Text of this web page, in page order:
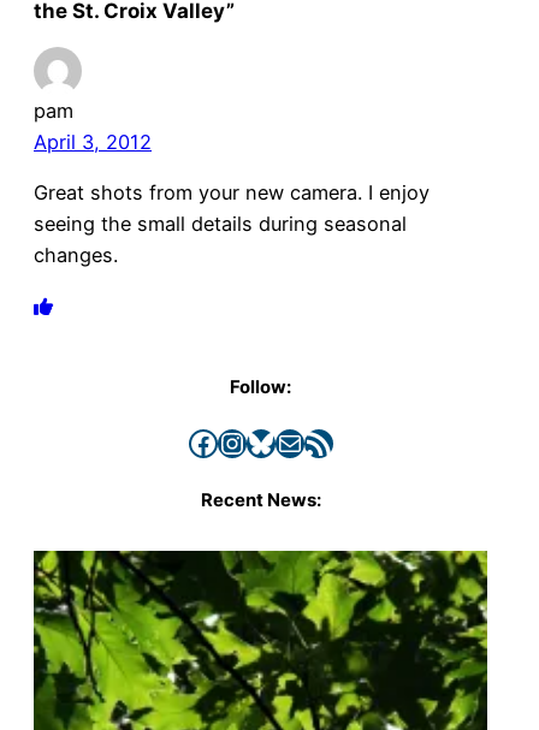
the St. Croix Valley”
pam
April 3, 2012
Great shots from your new camera. I enjoy
seeing the small details during seasonal
changes.
Follow:
Facebook InstagramBluesky Mail RSS Feed
Recent News: